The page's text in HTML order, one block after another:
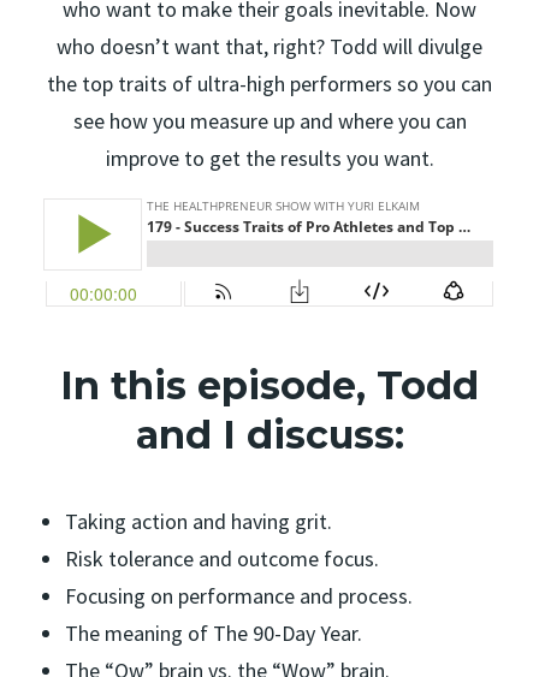
who want to make their goals inevitable. Now
who doesn’t want that, right? Todd will divulge
the top traits of ultra-high performers so you can
see how you measure up and where you can
improve to get the results you want.
In this episode, Todd
and I discuss:
Taking action and having grit.
Risk tolerance and outcome focus.
Focusing on performance and process.
The meaning of The 90-Day Year.
The “Ow” brain vs. the “Wow” brain.